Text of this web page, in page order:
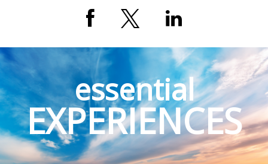
essential
EXPERIENCES